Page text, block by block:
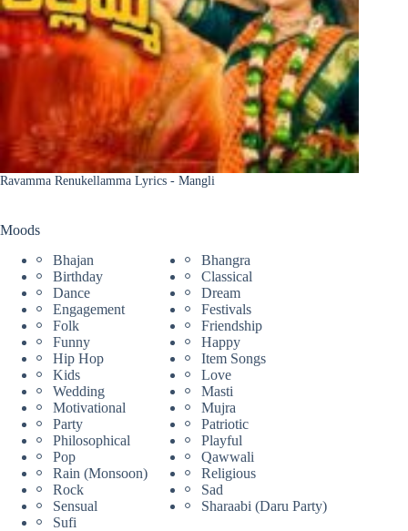
Ravamma Renukellamma Lyrics - Mangli
Moods
Bhajan
Bhangra
Birthday
Classical
Dance
Dream
Engagement
Festivals
Folk
Friendship
Funny
Happy
Hip Hop
Item Songs
Kids
Love
Wedding
Masti
Motivational
Mujra
Party
Patriotic
Philosophical
Playful
Pop
Qawwali
Rain (Monsoon)
Religious
Rock
Sad
Sensual
Sharaabi (Daru Party)
Sufi